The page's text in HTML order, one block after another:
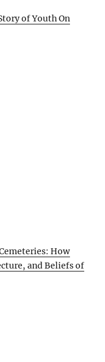
of Youth On
How
and Beliefs of